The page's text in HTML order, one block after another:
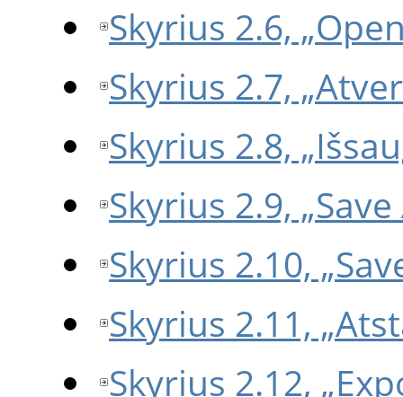
Skyrius 2.6,
Skyrius 2.7,
Skyrius 2.8,
Skyrius 2.9,
Skyrius 2.10,
Skyrius 2.11,
Skyrius 2.12,